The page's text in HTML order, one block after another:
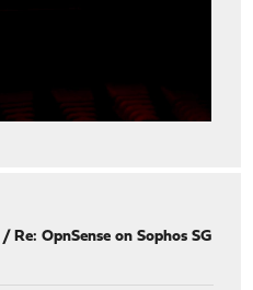
/Re: OpnSense on Sophos SG